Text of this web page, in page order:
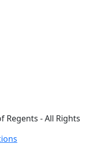
Regents - All Rights